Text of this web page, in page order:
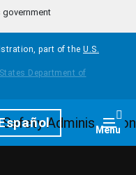
government
part of the U.S.
Menu